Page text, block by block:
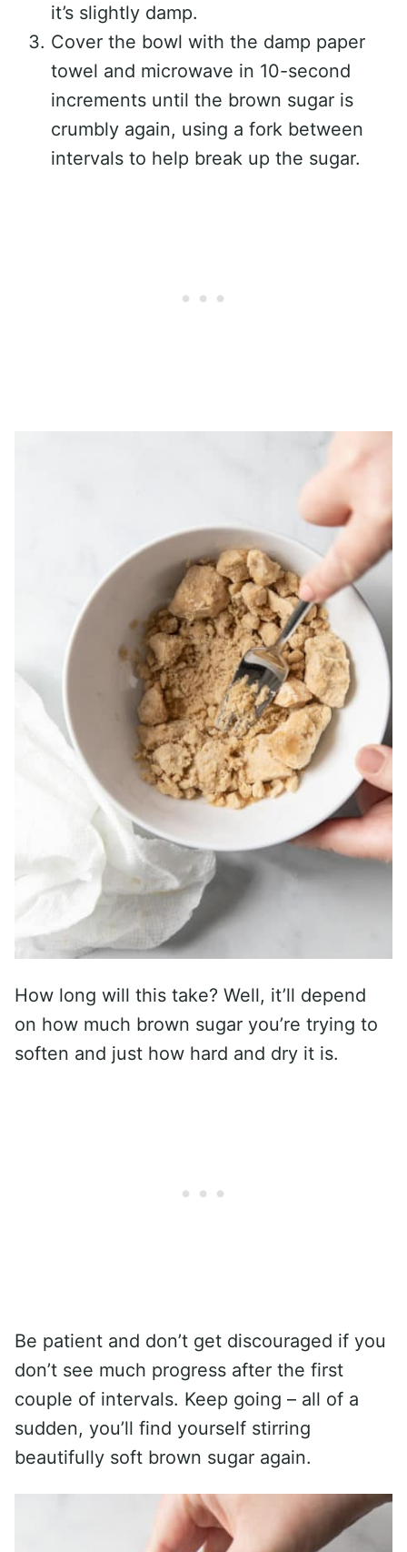
it’s slightly damp.
Cover the bowl with the damp paper
towel and microwave in 10-second
increments until the brown sugar is
crumbly again, using a fork between
intervals to help break up the sugar.
How long will this take? Well, it’ll depend
on how much brown sugar you’re trying to
soften and just how hard and dry it is.
Be patient and don’t get discouraged if you
don’t see much progress after the first
couple of intervals. Keep going – all of a
sudden, you’ll find yourself stirring
beautifully soft brown sugar again.